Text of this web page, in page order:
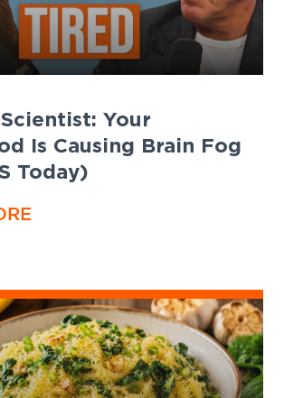
Your
Is Causing Brain Fog
Today)